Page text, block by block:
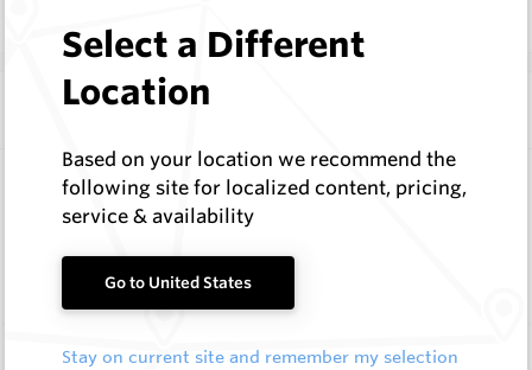
Frequently Bought With
Hardfacing Wires
Corodur
Wearmaster Fasteners
Select a Different
Location
Based on your location we recommend the
following site for localized content, pricing,
service & availability
Go to United States
Stay on current site and remember my selection